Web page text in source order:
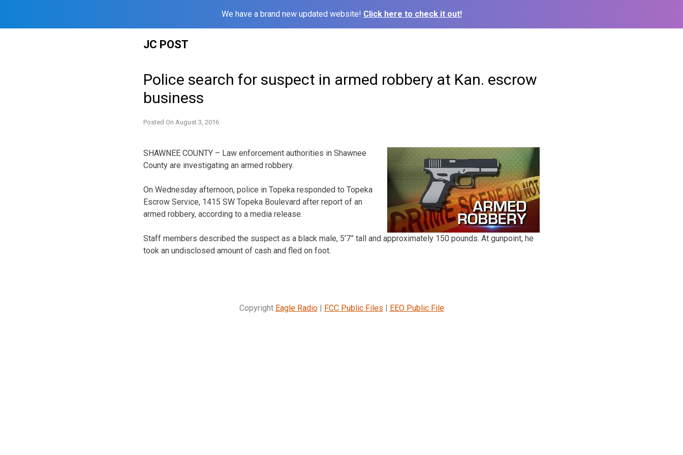
We have a brand new updated website! Click here to check it out!
JC POST
Police search for suspect in armed robbery at Kan. escrow
business
Posted On August 3, 2016
SHAWNEE COUNTY – Law enforcement authorities in Shawnee
County are investigating an armed robbery.
On Wednesday afternoon, police in Topeka responded to Topeka
Escrow Service, 1415 SW Topeka Boulevard after report of an
armed robbery, according to a media release.
Staff members described the suspect as a black male, 5’7” tall and approximately 150 pounds. At gunpoint, he
took an undisclosed amount of cash and fled on foot.
Copyright Eagle Radio| FCC Public Files | EEO Public File